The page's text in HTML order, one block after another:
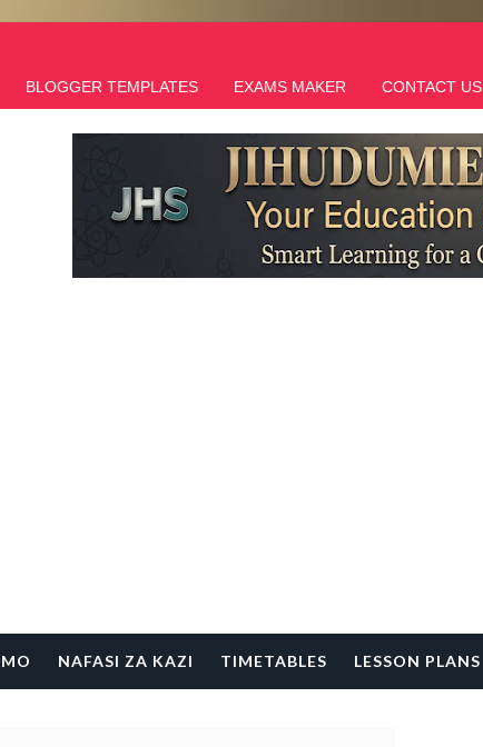
BLOGGER TEMPLATES EXAMS MAKER CONTACT US
NAFASI ZA KAZI TIMETABLES LESSON PLANS